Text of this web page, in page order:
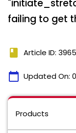
failing to get
book Article ID:
calendar_today Updated On:
Products